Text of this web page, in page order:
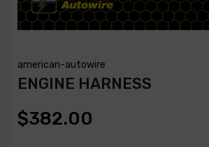
american-autowire
ENGINE HARNESS
$382.00